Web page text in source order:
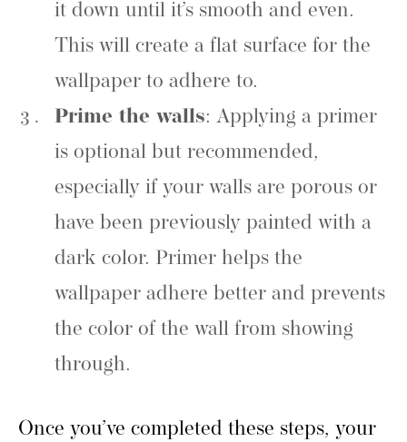
it down until it’s smooth and even.
This will create a flat surface for the
wallpaper to adhere to.
Prime the walls: Applying a primer
is optional but recommended,
especially if your walls are porous or
have been previously painted with a
dark color. Primer helps the
wallpaper adhere better and prevents
the color of the wall from showing
through.
Once you’ve completed these steps, your